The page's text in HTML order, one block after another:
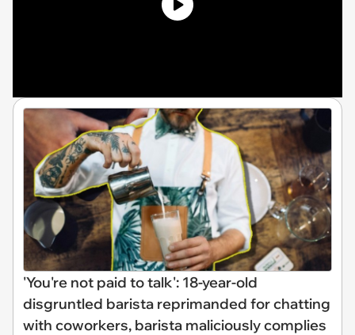
'You're not paid to talk': 18-year-old
disgruntled barista reprimanded for chatting
with coworkers, barista maliciously complies